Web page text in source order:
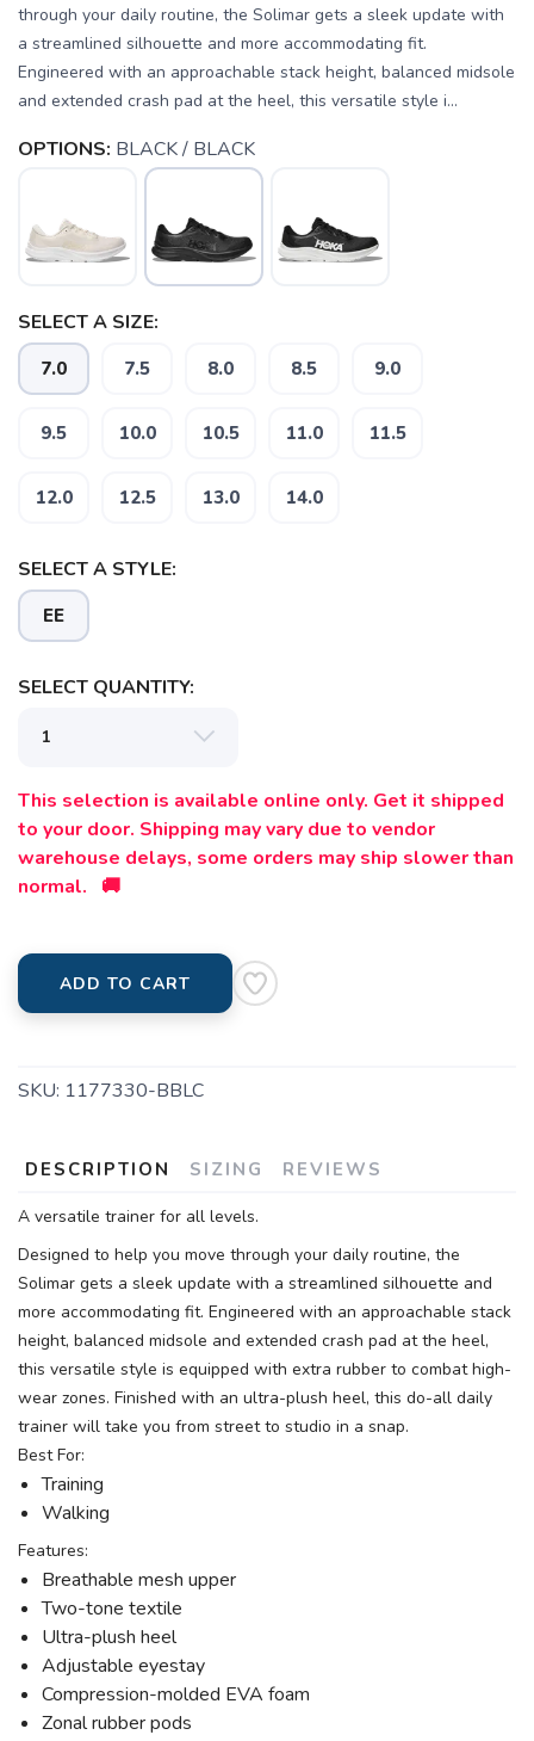
through your daily routine, the Solimar gets a sleek update with
a streamlined silhouette and more accommodating fit.
Engineered with an approachable stack height, balanced midsole
and extended crash pad at the heel, this versatile style i...
OPTIONS: BLACK / BLACK
SELECT A SIZE:
7.0 7.5 8.0 8.5 9.0
9.5 10.0 10.5 11.0 11.5
12.0 12.5 13.0 14.0
SELECT A STYLE:
EE
SELECT QUANTITY:
This selection is available online only. Get it shipped
to your door. Shipping may vary due to vendor
warehouse delays, some orders may ship slower than
normal. 🚚
ADD TO CART
SKU: 1177330-BBLC
DESCRIPTION SIZING REVIEWS
A versatile trainer for all levels.
Designed to help you move through your daily routine, the
Solimar gets a sleek update with a streamlined silhouette and
more accommodating fit. Engineered with an approachable stack
height, balanced midsole and extended crash pad at the heel,
this versatile style is equipped with extra rubber to combat high-
wear zones. Finished with an ultra-plush heel, this do-all daily
trainer will take you from street to studio in a snap.
Best For:
Training
Walking
Features:
Breathable mesh upper
Two-tone textile
Ultra-plush heel
Adjustable eyestay
Compression-molded EVA foam
Zonal rubber pods